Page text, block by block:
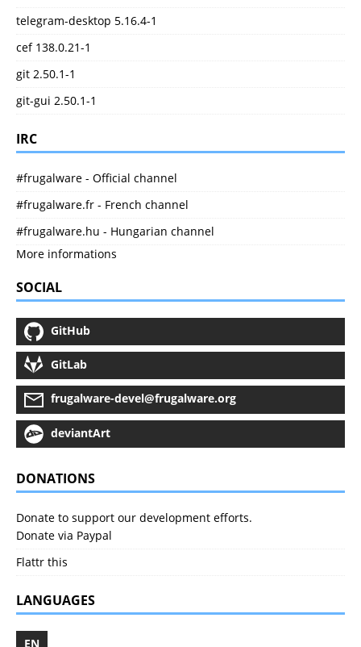
telegram-desktop 5.16.4-1
cef 138.0.21-1
git 2.50.1-1
git-gui 2.50.1-1
IRC
#frugalware - Official channel
#frugalware.fr - French channel
#frugalware.hu - Hungarian channel
More informations
SOCIAL
GitHub
GitLab
frugalware-devel@frugalware.org
deviantArt
DONATIONS
Donate to support our development efforts.
Donate via Paypal
Flattr this
LANGUAGES
EN